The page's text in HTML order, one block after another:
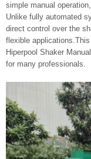
simple manual
Unlike fully automated
direct control over the
flexible
Hiperpool Shaker
for many professionals.